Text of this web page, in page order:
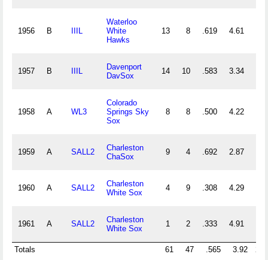
1956 B IIIL
Waterloo
White
Hawks
13 8 .619 4.61
1957 B IIIL
Davenport
DavSox
14 10 .583 3.34
1958 A WL3
Colorado
Springs Sky
Sox
8 8 .500 4.22
1959 A SALL2
Charleston
ChaSox
9 4 .692 2.87
1960 A SALL2
Charleston
White Sox
4 9 .308 4.29
1961 A SALL2
Charleston
White Sox
1 2 .333 4.91
Totals 61 47 .565 3.92 223